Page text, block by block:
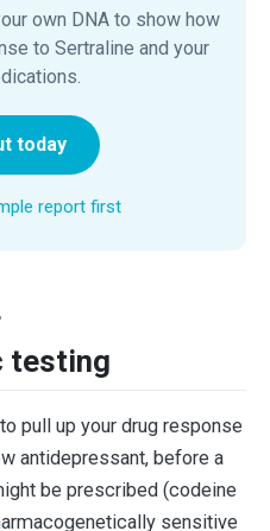
own DNA to show how
to Sertraline and your
today
report first
testing
pull up your drug response
antidepressant, before a
be prescribed (codeine
sensitive